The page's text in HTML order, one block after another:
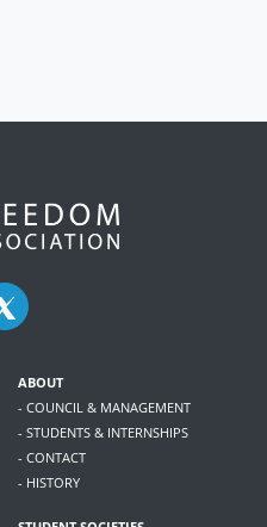
ABOUT
- COUNCIL & MANAGEMENT
- STUDENTS & INTERNSHIPS
- CONTACT
- HISTORY